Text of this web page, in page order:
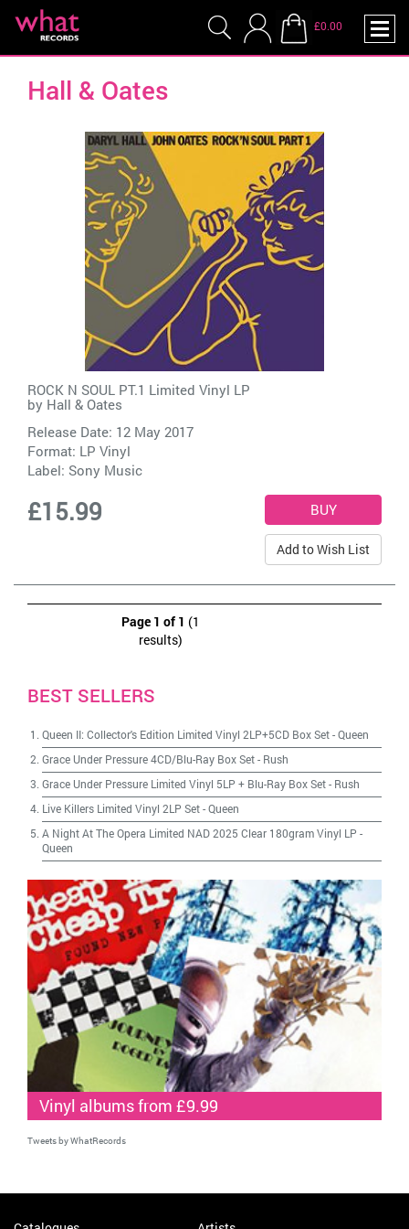
£0.00
Hall & Oates
ROCK N SOUL PT.1 Limited Vinyl LP
by Hall & Oates
Release Date: 12 May 2017
Format: LP Vinyl
Label: Sony Music
£15.99
Add to Wish List
Page 1 of 1 (1
results)
BEST SELLERS
Queen II: Collector's Edition Limited Vinyl 2LP+5CD Box Set-Queen
Grace Under Pressure 4CD/Blu-Ray Box Set- Rush
Grace Under Pressure Limited Vinyl 5LP + Blu-Ray Box Set- Rush
Live Killers Limited Vinyl 2LP Set-Queen
A Night At The Opera Limited NAD 2025 Clear 180gram Vinyl LP -
Queen
Vinyl albums from £9.99
Tweets by WhatRecords